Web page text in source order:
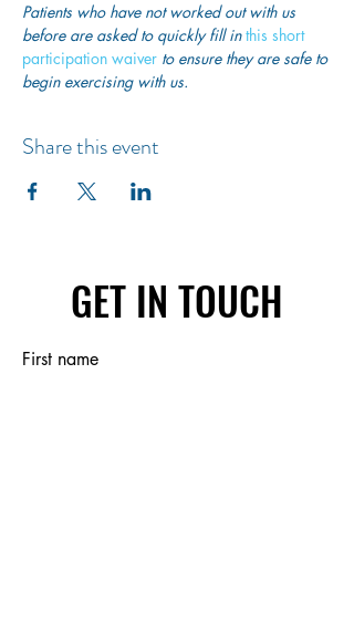
Patients who have not worked out with us
before are asked to quickly fill in this short
participation waiver to ensure they are safe to
begin exercising with us.
Share this event
GET IN TOUCH
First name